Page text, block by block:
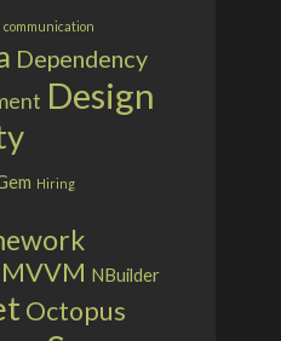
communication
Dependency
Design
Hiring
MVVM NBuilder
Octopus